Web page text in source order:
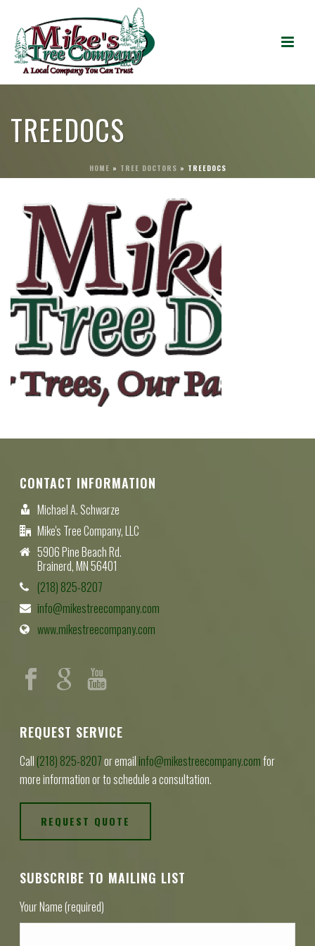
TREEDOCS
HOME » TREE DOCTORS » TREEDOCS
CONTACT INFORMATION
Michael A. Schwarze
Mike's Tree Company, LLC
5906 Pine Beach Rd.
Brainerd, MN 56401
(218) 825-8207
info@mikestreecompany.com
www.mikestreecompany.com
REQUEST SERVICE
Call (218) 825-8207or email info@mikestreecompany.comfor
more information or to schedule a consultation.
REQUEST QUOTE
SUBSCRIBE TO MAILING LIST
Your Name (required)